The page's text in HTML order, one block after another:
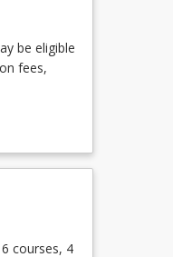
be eligible
fees,
courses, 4